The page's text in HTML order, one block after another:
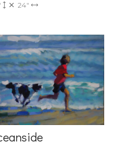
24"